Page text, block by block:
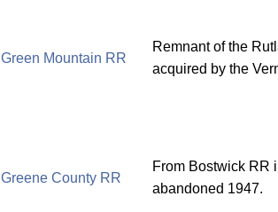
Green Mountain RR
Remnant of the
acquired by the
Greene County RR
From Bostwick RR
abandoned 1947.